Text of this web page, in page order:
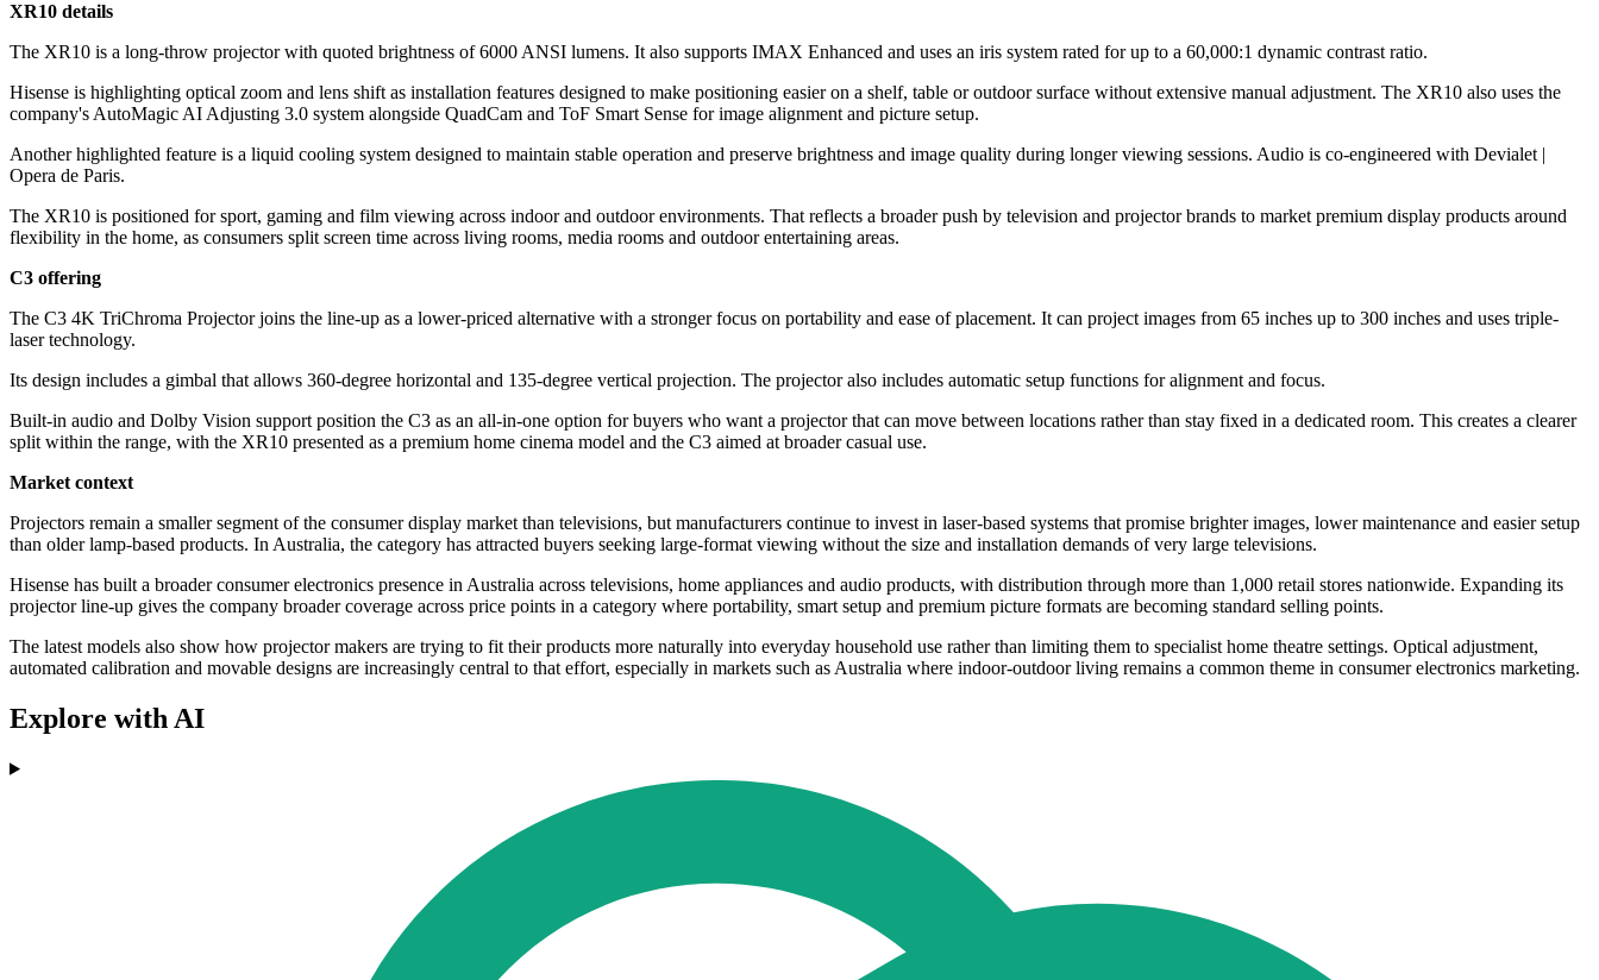
XR10 details
The XR10 is a long-throw projector with quoted brightness of 6000 ANSI lumens. It also supports IMAX Enhanced and uses an iris system rated for up to a 60,000:1 dynamic contrast ratio.
Hisense is highlighting optical zoom and lens shift as installation features designed to make positioning easier on a shelf, table or outdoor surface without extensive manual adjustment. The XR10 also uses the
company's AutoMagic AI Adjusting 3.0 system alongside QuadCam and ToF Smart Sense for image alignment and picture setup.
Another highlighted feature is a liquid cooling system designed to maintain stable operation and preserve brightness and image quality during longer viewing sessions. Audio is co-engineered with Devialet |
Opera de Paris.
The XR10 is positioned for sport, gaming and film viewing across indoor and outdoor environments. That reflects a broader push by television and projector brands to market premium display products around
flexibility in the home, as consumers split screen time across living rooms, media rooms and outdoor entertaining areas.
C3 offering
The C3 4K TriChroma Projector joins the line-up as a lower-priced alternative with a stronger focus on portability and ease of placement. It can project images from 65 inches up to 300 inches and uses triple-
laser technology.
Its design includes a gimbal that allows 360-degree horizontal and 135-degree vertical projection. The projector also includes automatic setup functions for alignment and focus.
Built-in audio and Dolby Vision support position the C3 as an all-in-one option for buyers who want a projector that can move between locations rather than stay fixed in a dedicated room. This creates a clearer
split within the range, with the XR10 presented as a premium home cinema model and the C3 aimed at broader casual use.
Market context
Projectors remain a smaller segment of the consumer display market than televisions, but manufacturers continue to invest in laser-based systems that promise brighter images, lower maintenance and easier setup
than older lamp-based products. In Australia, the category has attracted buyers seeking large-format viewing without the size and installation demands of very large televisions.
Hisense has built a broader consumer electronics presence in Australia across televisions, home appliances and audio products, with distribution through more than 1,000 retail stores nationwide. Expanding its
projector line-up gives the company broader coverage across price points in a category where portability, smart setup and premium picture formats are becoming standard selling points.
The latest models also show how projector makers are trying to fit their products more naturally into everyday household use rather than limiting them to specialist home theatre settings. Optical adjustment,
automated calibration and movable designs are increasingly central to that effort, especially in markets such as Australia where indoor-outdoor living remains a common theme in consumer electronics marketing.
Explore with AI